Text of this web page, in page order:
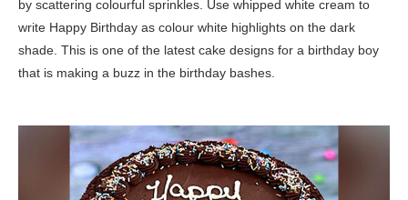
by scattering colourful sprinkles. Use whipped white cream to
write Happy Birthday as colour white highlights on the dark
shade. This is one of the latest cake designs for a birthday boy
that is making a buzz in the birthday bashes.